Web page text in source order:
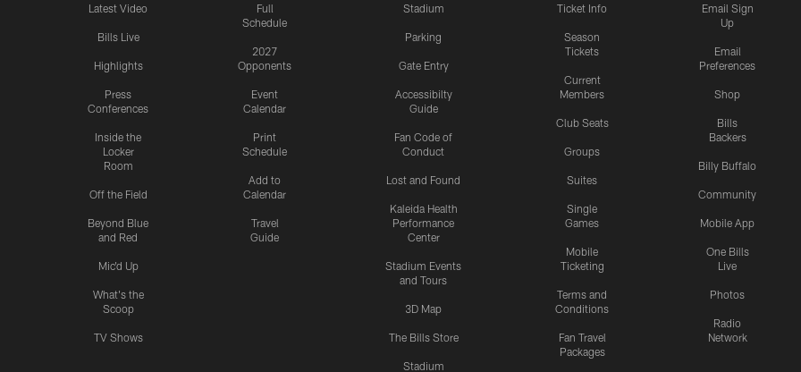
Latest Video
Bills Live
Highlights
Press
Conferences
Inside the
Locker
Room
Off the Field
Beyond Blue
and Red
Mic'd Up
What's the
Scoop
TV Shows
Full
Schedule
2027
Opponents
Event
Calendar
Print
Schedule
Add to
Calendar
Travel
Guide
Stadium
Parking
Gate Entry
Accessibilty
Guide
Fan Code of
Conduct
Lost and Found
Kaleida Health
Performance
Center
Stadium Events
and Tours
3D Map
The Bills Store
Stadium
Ticket Info
Season
Tickets
Current
Members
Club Seats
Groups
Suites
Single
Games
Mobile
Ticketing
Terms and
Conditions
Fan Travel
Packages
Email Sign
Up
Email
Preferences
Shop
Bills
Backers
Billy Buffalo
Community
Mobile App
One Bills
Live
Photos
Radio
Network